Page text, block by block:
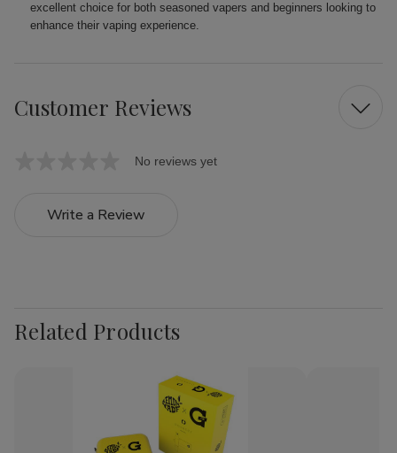
excellent choice for both seasoned vapers and beginners looking to
enhance their vaping experience.
Customer Reviews
No reviews yet
Write a Review
Related Products